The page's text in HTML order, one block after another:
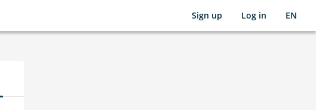
Sign up Log in EN